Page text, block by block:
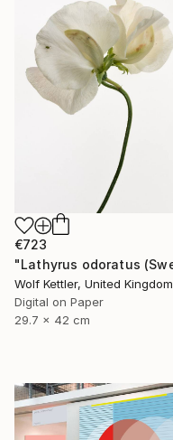
€723
Wolf Kettler, United Kingdom
Digital on Paper
29.7 x 42 cm